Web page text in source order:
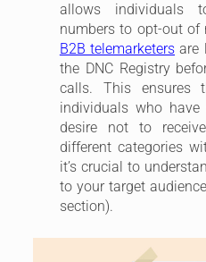
allows individuals
numbers to opt-out of
B2B telemarketers are
the DNC Registry
calls. This ensures
individuals who have
desire not to
different categories
it’s crucial to
to your target
section).